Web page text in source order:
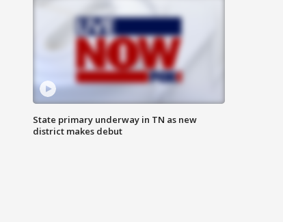
State primary underway in TN as new
district makes debut